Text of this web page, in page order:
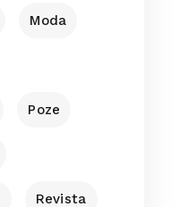
Moda
Poze
Revista